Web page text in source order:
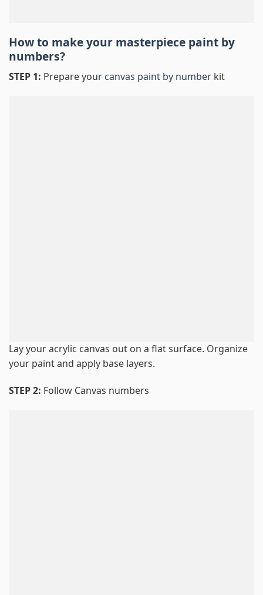
How to make your masterpiece paint by
numbers?
STEP 1: Prepare your canvas paint by number kit
Lay your acrylic canvas out on a flat surface. Organize
your paint and apply base layers.
STEP 2: Follow Canvas numbers